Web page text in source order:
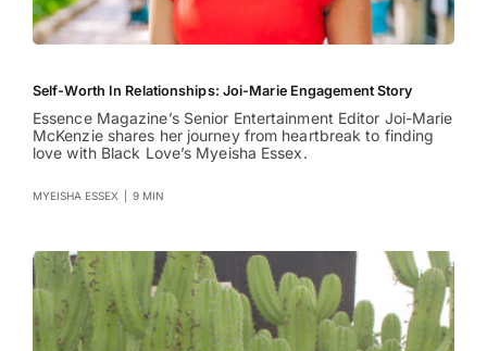
Self-Worth In Relationships: Joi-Marie Engagement Story
Essence Magazine’s Senior Entertainment Editor Joi-Marie
McKenzie shares her journey from heartbreak to finding
love with Black Love’s Myeisha Essex.
MYEISHA ESSEX 9 MIN